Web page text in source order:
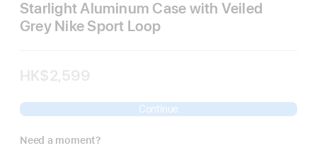
Starlight Aluminum Case with Veiled
Grey Nike Sport Loop
HK$2,599
Continue
Need a moment?